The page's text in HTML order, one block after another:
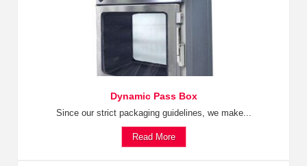
Dynamic Pass Box
Since our strict packaging guidelines, we make...
Read More